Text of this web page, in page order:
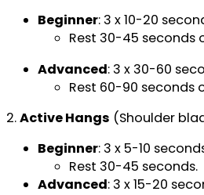
Beginner: 3 x 10-20
Rest 30-45 seconds
Advanced: 3 x 30-60
Rest 60-90 seconds
2.Active Hangs (Shoulder
Beginner: 3 x 5-10
Rest 30-45 seconds.
Advanced: 3 x 15-20